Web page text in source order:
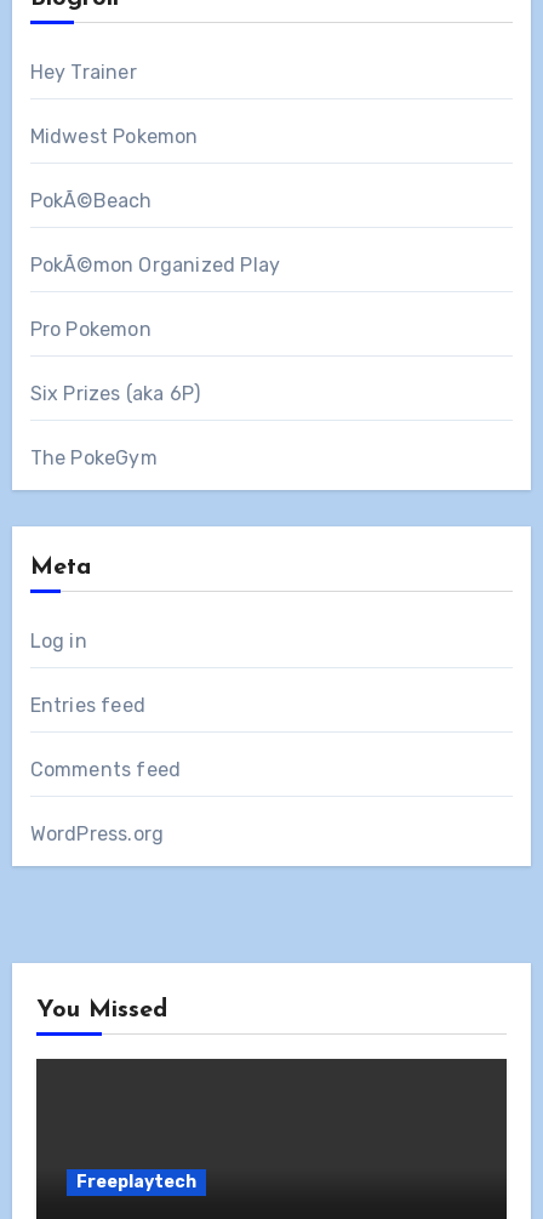
Hey Trainer
Midwest Pokemon
PokÃ©Beach
PokÃ©mon Organized Play
Pro Pokemon
Six Prizes (aka 6P)
The PokeGym
Meta
Log in
Entries feed
Comments feed
WordPress.org
You Missed
Freeplaytech